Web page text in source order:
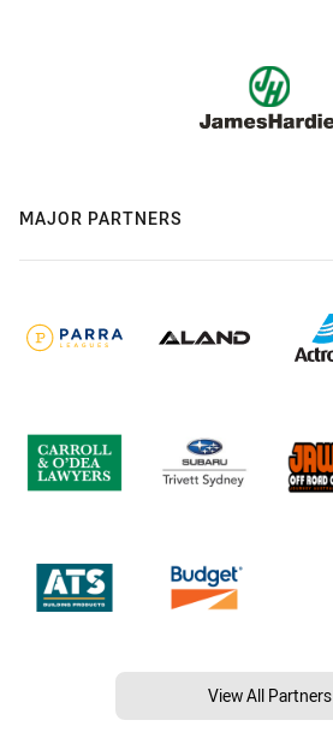
MAJOR PARTNERS
View All Partners